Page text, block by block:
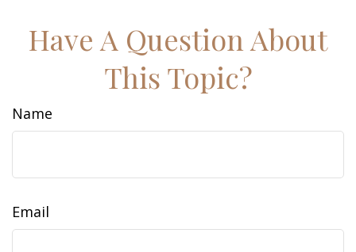
Have A Question About
This Topic?
Name
Email